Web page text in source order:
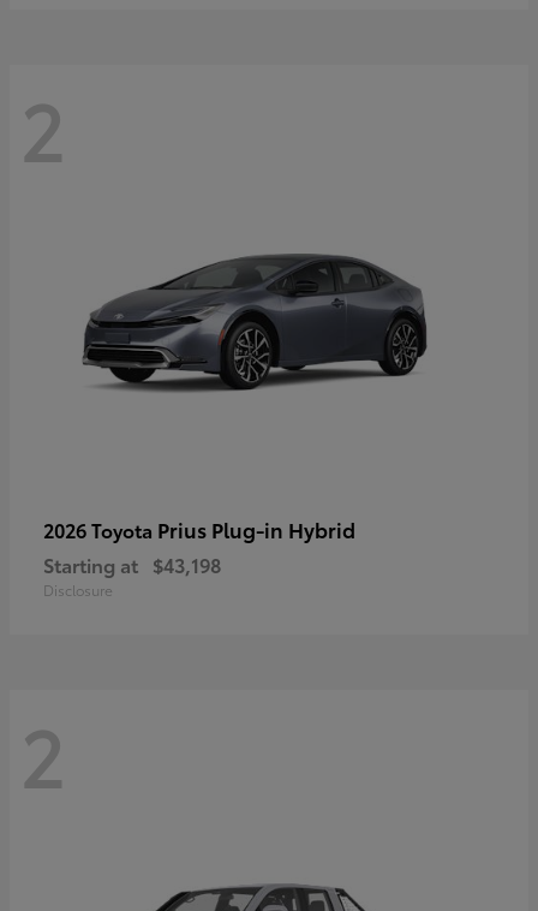
2
2026 Toyota Prius Plug-in Hybrid
Starting at $43,198
Disclosure
2